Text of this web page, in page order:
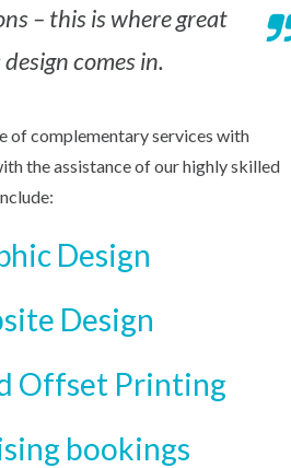
– this is where great
comes in.
of complementary services with
the assistance of our highly skilled
Design
Design
Offset Printing
bookings